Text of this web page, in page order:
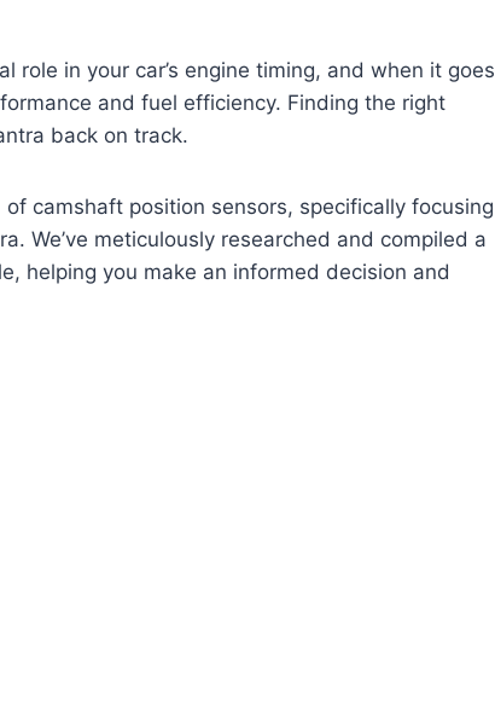
in your car’s engine timing, and when it goes
and fuel efficiency. Finding the right
back on track.
camshaft position sensors, specifically focusing
We’ve meticulously researched and compiled a
helping you make an informed decision and